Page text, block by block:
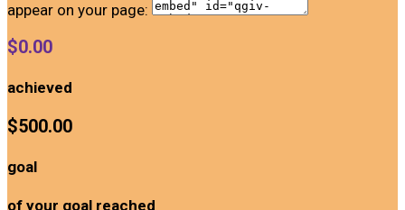
appear on your page:
$0.00
achieved
$500.00
goal
of your goal reached